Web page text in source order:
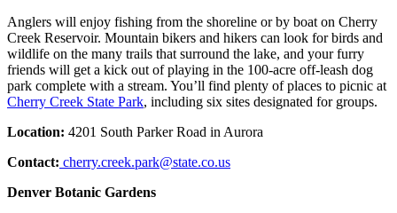
Anglers will enjoy fishing from the shoreline or by boat on Cherry
Creek Reservoir. Mountain bikers and hikers can look for birds and
wildlife on the many trails that surround the lake, and your furry
friends will get a kick out of playing in the 100-acre off-leash dog
park complete with a stream. You’ll find plenty of places to picnic at
Cherry Creek State Park, including six sites designated for groups.
Location: 4201 South Parker Road in Aurora
Contact: cherry.creek.park@state.co.us
Denver Botanic Gardens